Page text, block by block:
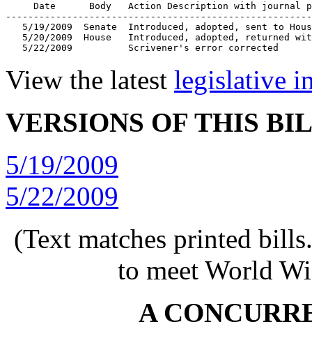
Date      Body   Action Description with journal
5/19/2009  Senate  Introduced, adopted, sent to
5/20/2009  House   Introduced, adopted, returned
View the latest legislative
VERSIONS OF THIS
5/19/2009
5/22/2009
(Text matches printed
to meet World
A